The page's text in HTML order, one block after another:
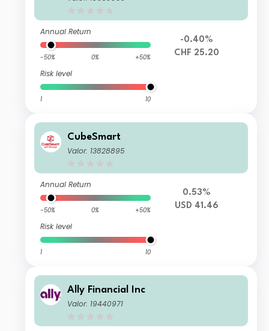
Annual Return
-50% 0% +50%
Risk level
1 10
-0.40%
CHF 25.20
CubeSmart
Valor: 13828895
Annual Return
-50% 0% +50%
Risk level
1 10
0.53%
USD 41.46
Ally Financial Inc
Valor: 19440971